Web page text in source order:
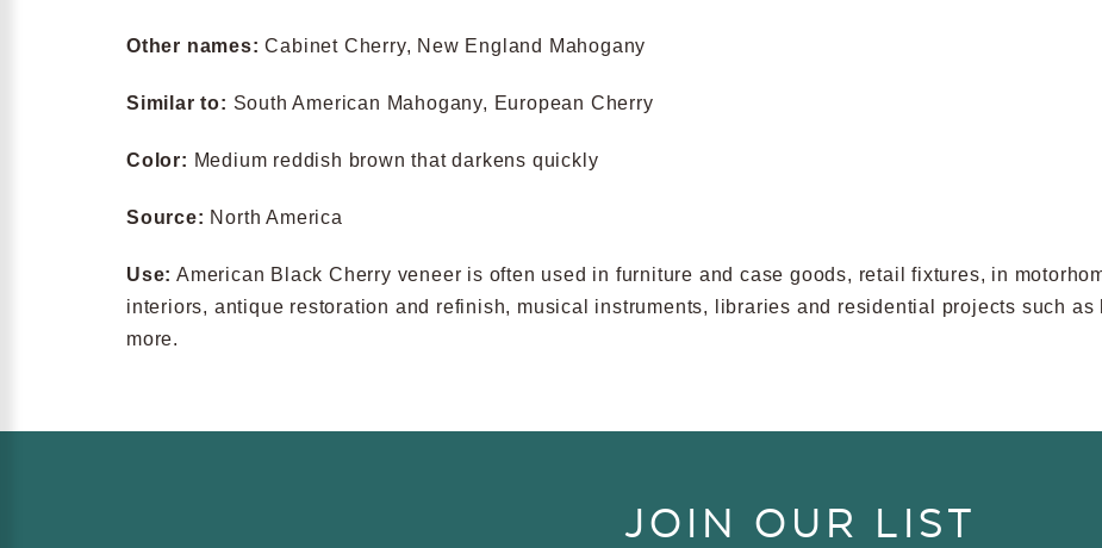
Other names: Cabinet Cherry, New England Mahogany
Similar to: South American Mahogany, European Cherry
Color: Medium reddish brown that darkens quickly
Source: North America
Use: American Black Cherry veneer is often used in furniture and case goods, retail fixtures, in
interiors, antique restoration and refinish, musical instruments, libraries and residential projects such
more.
JOIN OUR LIST